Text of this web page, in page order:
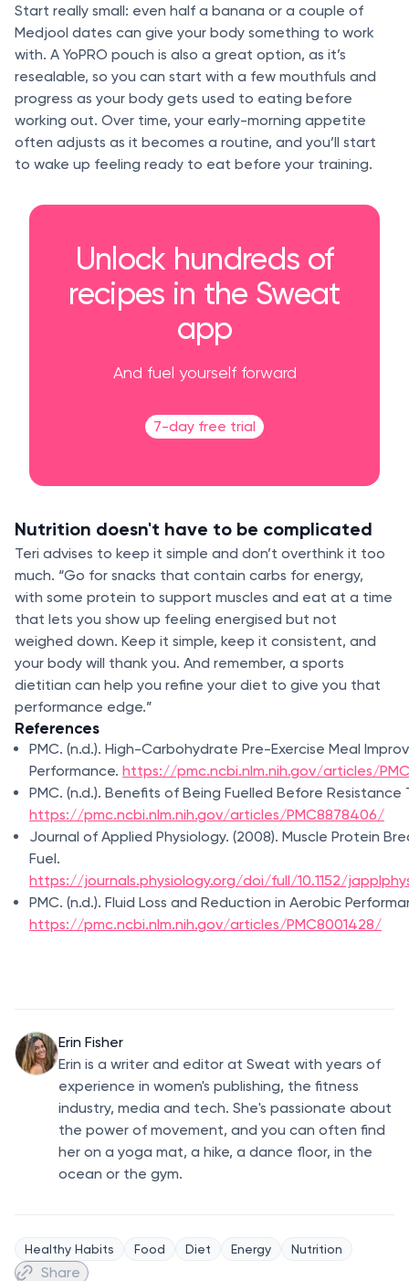
Start really small: even half a banana or a couple of
Medjool dates can give your body something to work
with. A YoPRO pouch is also a great option, as it’s
resealable, so you can start with a few mouthfuls and
progress as your body gets used to eating before
working out. Over time, your early-morning appetite
often adjusts as it becomes a routine, and you’ll start
to wake up feeling ready to eat before your training.
Unlock hundreds of
recipes in the Sweat
app
And fuel yourself forward
7-day free trial
Nutrition doesn't have to be complicated
Teri advises to keep it simple and don’t overthink it too
much. “Go for snacks that contain carbs for energy,
with some protein to support muscles and eat at a time
that lets you show up feeling energised but not
weighed down. Keep it simple, keep it consistent, and
your body will thank you. And remember, a sports
dietitian can help you refine your diet to give you that
performance edge.”
References
PMC. (n.d.). High-Carbohydrate Pre-Exercise Meal
Performance. https://pmc.ncbi.nlm.nih.gov/articles/
PMC. (n.d.). Benefits of Being Fuelled Before Resistance
https://pmc.ncbi.nlm.nih.gov/articles/PMC8878406/
Journal of Applied Physiology. (2008). Muscle Protein
Fuel.
https://journals.physiology.org/doi/full/10.1152/
PMC. (n.d.). Fluid Loss and Reduction in Aerobic
https://pmc.ncbi.nlm.nih.gov/articles/PMC8001428/
Erin Fisher
Erin is a writer and editor at Sweat with years of
experience in women's publishing, the fitness
industry, media and tech. She's passionate about
the power of movement, and you can often find
her on a yoga mat, a hike, a dance floor, in the
ocean or the gym.
Healthy Habits Food Diet Energy Nutrition
Share